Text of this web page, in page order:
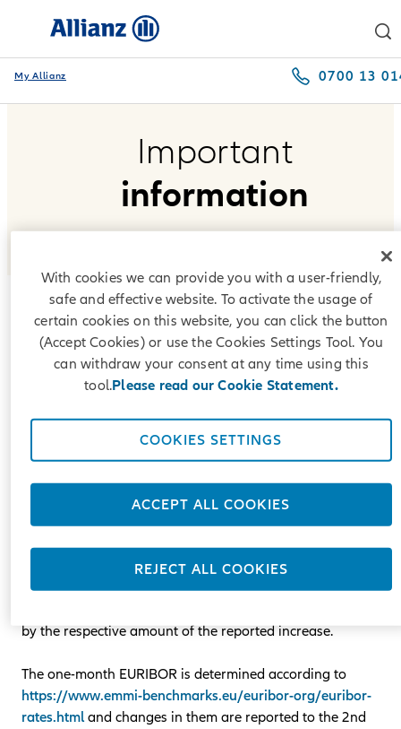
My Allianz 0700 13
Important
information
Interest indices
According to the repayment plans offered by Allianz Leasing
Bulgaria EAD, interest under lease agreements is formed on
the basis of a variable component (reference rate) one-
EURIBOR plus a fixed margin.
EURIBOR /Euro Interbank Offered Rate/ is a reference rate
by the European Banking Federation and is published daily
11.00 a.m. Central European Time.
In case the amount of EURIBOR increases compared to the
one specified in the contract by more than 0.2%, the amount
by the respective amount of the reported increase.
The one-month EURIBOR is determined according to
https://www.emmi-benchmarks.eu/euribor-org/euribor-
rates.htmland changes in them are reported to the 2nd
With cookies we can provide you with a user-friendly,
safe and effective website. To activate the usage of
certain cookies on this website, you can click the button
(Accept Cookies) or use the Cookies Settings Tool. You
can withdraw your consent at any time using this
tool.Please read our Cookie Statement.
COOKIES SETTINGS
REJECT ALL COOKIES
ACCEPT ALL COOKIES